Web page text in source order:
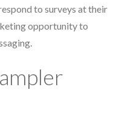
to surveys at their
opportunity to